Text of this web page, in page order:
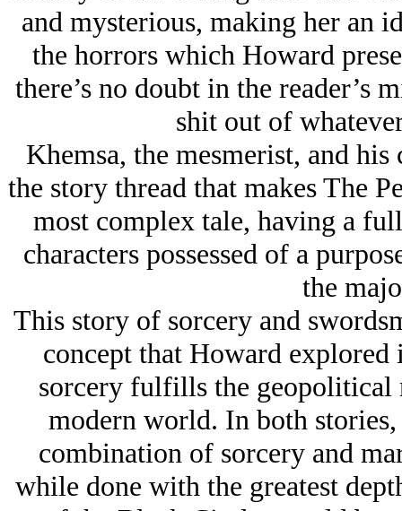
and mysterious, making her an
the horrors which Howard
there’s no doubt in the reader’s
shit out of
Khemsa, the mesmerist, and
the story thread that makes The
most complex tale, having a
characters possessed of a
the
This story of sorcery and
concept that Howard
sorcery fulfills the geopolitical
modern world. In both
combination of sorcery and
while done with the greatest